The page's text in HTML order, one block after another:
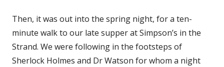
Then, it was out into the spring night, for a ten-
minute walk to our late supper at Simpson’s in the
Strand. We were following in the footsteps of
Sherlock Holmes and Dr Watson for whom a night